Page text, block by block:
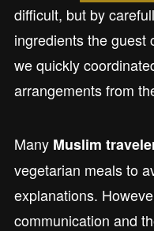
difficult, but by
ingredients the guest
we quickly
arrangements from
Many Muslim
vegetarian meals to
explanations.
communication and